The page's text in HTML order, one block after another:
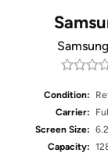
Condition:
Carrier:
Screen Size:
Capacity: